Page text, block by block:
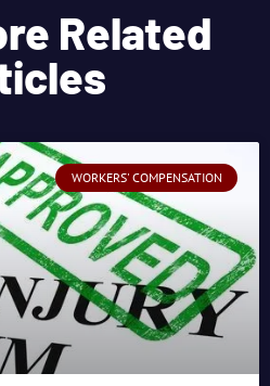
Related
WORKERS' COMPENSATION